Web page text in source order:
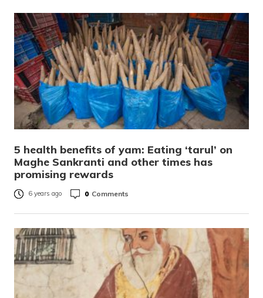
5 health benefits of yam: Eating ‘tarul’ on
Maghe Sankranti and other times has
promising rewards
6 years ago 0 Comments